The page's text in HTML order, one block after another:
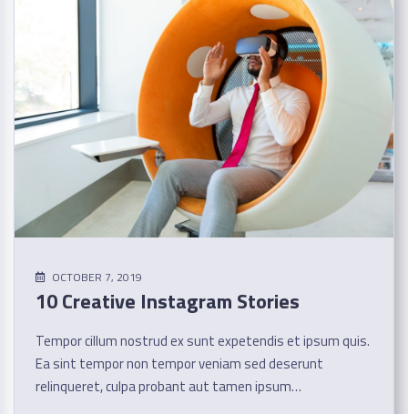
OCTOBER 7, 2019
10 Creative Instagram Stories
Tempor cillum nostrud ex sunt expetendis et ipsum quis.
Ea sint tempor non tempor veniam sed deserunt
relinqueret, culpa probant aut tamen ipsum…